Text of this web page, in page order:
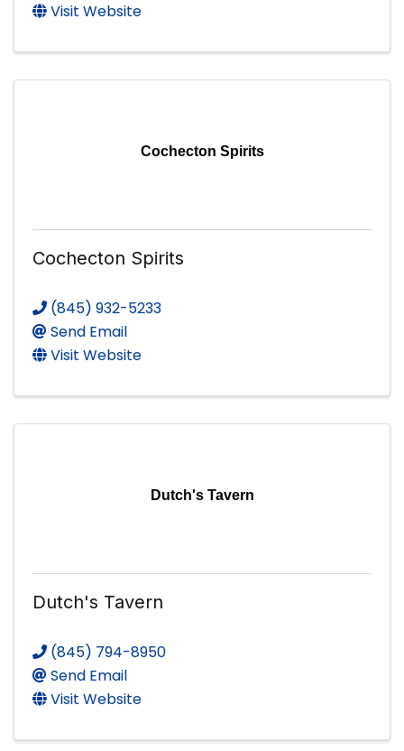
Visit Website
Cochecton Spirits
Cochecton Spirits
(845) 932-5233
Send Email
Visit Website
Dutch's Tavern
Dutch's Tavern
(845) 794-8950
Send Email
Visit Website